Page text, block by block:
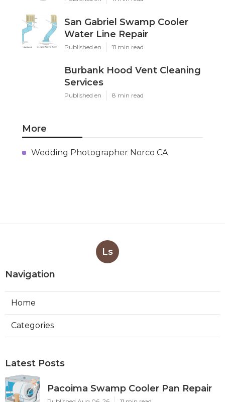
San Gabriel Swamp Cooler
Water Line Repair
Published en 11 min read
Burbank Hood Vent Cleaning
Services
Published en 8 min read
More
Wedding Photographer Norco CA
Ls
Navigation
Home
Categories
Latest Posts
Pacoima Swamp Cooler Pan Repair